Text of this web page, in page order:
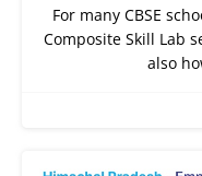
For many CBSE
Composite Skill Lab
also